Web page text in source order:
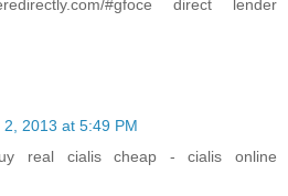
#gfoce direct lender
2, 2013 at 5:49 PM
real cialis cheap - cialis online